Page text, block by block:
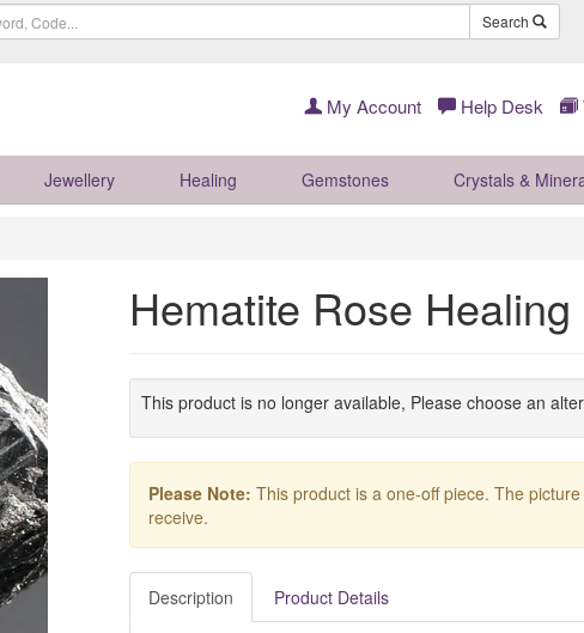
Search
My Account Help Desk
Jewellery Healing Gemstones Crystals &
Hematite Rose
This product is no longer available, Please choose an
Please Note: This product is a one-off piece. The
receive.
Description Product Details